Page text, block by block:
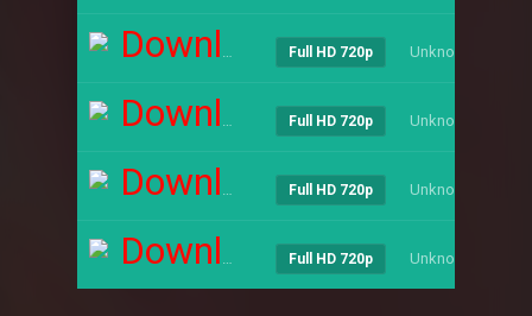
Download Full HD 720p Unknown
Download Full HD 720p Unknown
Download Full HD 720p Unknown
Download Full HD 720p Unknown